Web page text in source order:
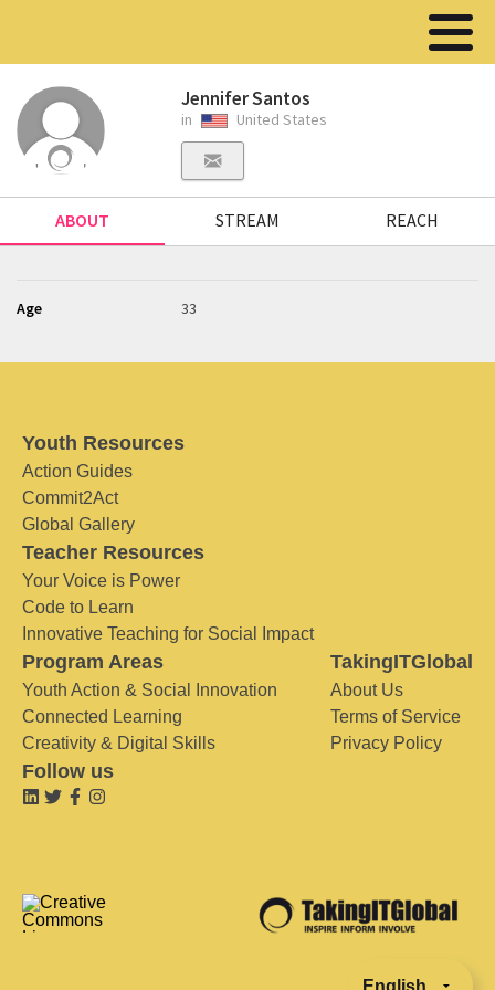
Jennifer Santos
in United States
ABOUT STREAM REACH
Age 33
Youth Resources
Action Guides
Commit2Act
Global Gallery
Teacher Resources
Your Voice is Power
Code to Learn
Innovative Teaching for Social Impact
Program Areas
Youth Action & Social Innovation
Connected Learning
Creativity & Digital Skills
TakingITGlobal
About Us
Terms of Service
Privacy Policy
Follow us